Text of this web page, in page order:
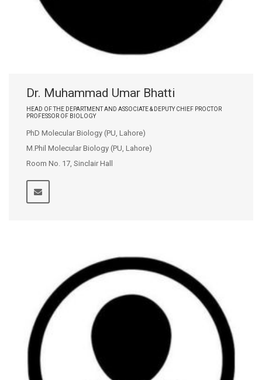
Dr. Muhammad Umar Bhatti
HEAD OF THE DEPARTMENT AND ASSOCIATE & DEPUTY CHIEF PROCTOR
PROFESSOR OF BIOLOGY
PhD Molecular Biology (PU, Lahore)
M.Phil Molecular Biology (PU, Lahore)
Room No. 17, Sinclair Hall